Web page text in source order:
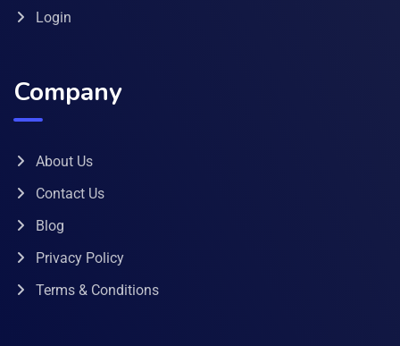
Login
Company
About Us
Contact Us
Blog
Privacy Policy
Terms & Conditions